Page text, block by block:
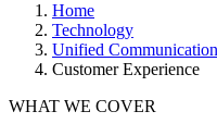
Home
Technology
Unified
Customer Experience
WHAT WE COVER